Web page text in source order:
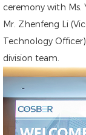
ceremony with Ms.
Mr. Zhenfeng Li
Technology
division team.